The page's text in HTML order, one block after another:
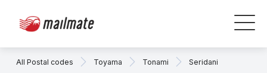
All Postal codes Toyama Tonami Seridani